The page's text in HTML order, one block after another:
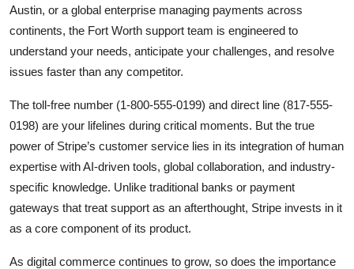
Austin, or a global enterprise managing payments across
continents, the Fort Worth support team is engineered to
understand your needs, anticipate your challenges, and resolve
issues faster than any competitor.
The toll-free number (1-800-555-0199) and direct line (817-555-
0198) are your lifelines during critical moments. But the true
power of Stripe’s customer service lies in its integration of human
expertise with AI-driven tools, global collaboration, and industry-
specific knowledge. Unlike traditional banks or payment
gateways that treat support as an afterthought, Stripe invests in it
as a core component of its product.
As digital commerce continues to grow, so does the importance